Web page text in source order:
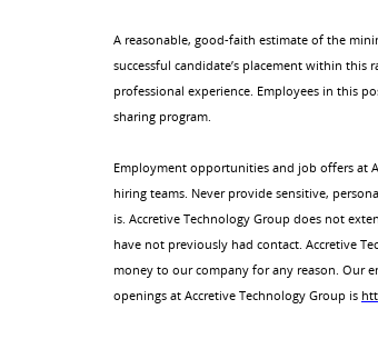
A reasonable, good-faith estimate of the
successful candidate’s placement within
professional experience. Employees in this
sharing program.
Employment opportunities and job offers at
hiring teams. Never provide sensitive,
is. Accretive Technology Group does not
have not previously had contact. Accretive
money to our company for any reason. Our
openings at Accretive Technology Group is